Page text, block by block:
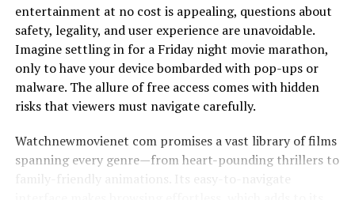
The backbone of Musichq is its sophisticated data
engine. By leveraging AI and machine learning, the
platform predicts user tastes withremarkable accuracy
These insights allow independent artists to compete
with major labels, ensuring that quality content
surfaces organically.
For example, if a listener frequently engages with lo-fi
hip-hop but occasionally explores electronic pop,
entertainment at no cost is appealing, questions about
safety, legality, and user experience are unavoidable.
Imagine settling in for a Friday night movie marathon,
only to have your device bombarded with pop-ups or
malware. The allure of free access comes with hidden
risks that viewers must navigate carefully.
Watchnewmovienet com promises a vast library of films
spanning every genre—from heart-pounding thrillers to
family-friendly animations. Its easy-to-navigate